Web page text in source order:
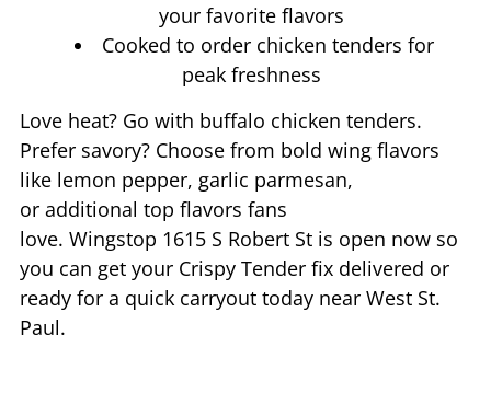
your favorite flavors
Cooked to order chicken tenders for
peak freshness
Love heat? Go with buffalo chicken tenders.
Prefer savory? Choose from bold wing flavors
like lemon pepper, garlic parmesan,
or additional top flavors fans
love. Wingstop 1615 S Robert St is open now so
you can get your Crispy Tender fix delivered or
ready for a quick carryout today near West St.
Paul.